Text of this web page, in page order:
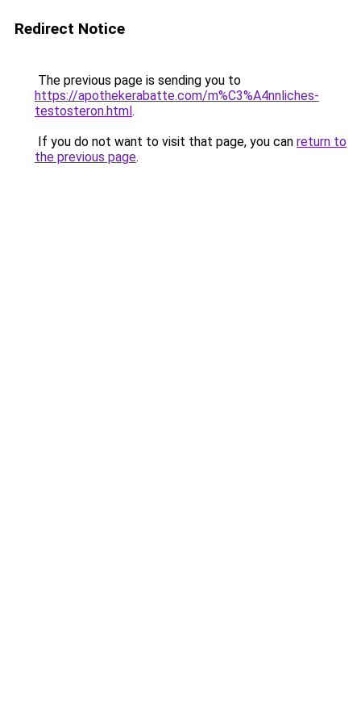
Redirect Notice
The previous page is sending you to
https://apothekerabatte.com/m%C3%A4nnliches-
testosteron.html.
If you do not want to visit that page, you can return to
the previous page.